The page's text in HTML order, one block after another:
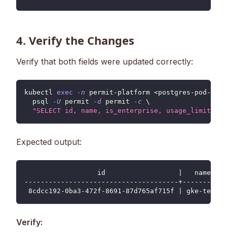
4. Verify the Changes
Verify that both fields were updated correctly:
kubectl exec -n permit-platform <postgres-pod-name
  psql
-U permit -d permit -c \
"SELECT id, name, is_enterprise, usage_limits
Expected output:
id                  |   name
--------------------------------------
8cdcc192-0ba3-472f-8691-87d765af715f |
Verify: